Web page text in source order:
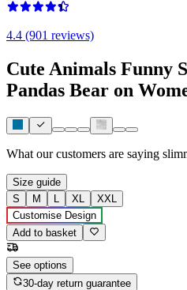
4.4 (901 reviews)
Cute Animals Funny
Pandas Bear on
What our customers are saying
Size guide
S
M L XL
XXL
Customise Design
Add to basket
See options
30-day return guarantee